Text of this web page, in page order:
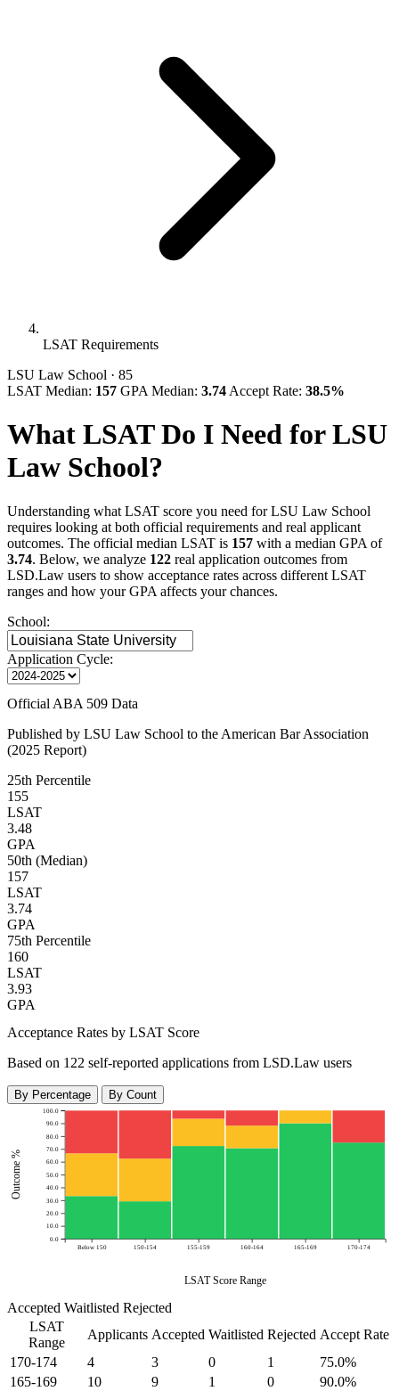
LSAT Requirements
LSU Law School · 85
LSAT Median: 157 GPA Median: 3.74 Accept Rate: 38.5%
What LSAT Do I Need for LSU
Law School?
Understanding what LSAT score you need for LSU Law School
requires looking at both official requirements and real applicant
outcomes. The official median LSAT is 157 with a median GPA of
3.74. Below, we analyze 122 real application outcomes from
LSD.Law users to show acceptance rates across different LSAT
ranges and how your GPA affects your chances.
School:
Application Cycle:
Official ABA 509 Data
Published by LSU Law School to the American Bar Association
(2025 Report)
25th Percentile
155
LSAT
3.48
GPA
50th (Median)
157
LSAT
3.74
GPA
75th Percentile
160
LSAT
3.93
GPA
Acceptance Rates by LSAT Score
Based on 122 self-reported applications from LSD.Law users
By Percentage By Count
LSAT Score Range
Outcome %
Below 150 150-154 155-159 160-164 165-169 170-174
0.0
10.0
20.0
30.0
40.0
50.0
60.0
70.0
80.0
90.0
100.0
Accepted Waitlisted Rejected
LSAT
Range
Applicants Accepted Waitlisted Rejected Accept Rate
170-174
4 3 0 1
75.0%
165-169
10 9 1 0
90.0%